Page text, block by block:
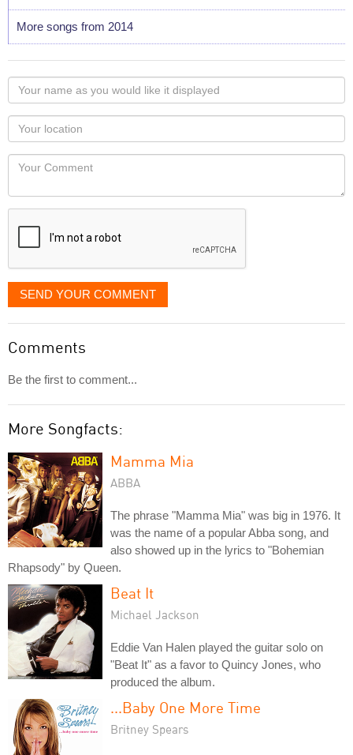
More songs from 2014
Your
name
as
you
would
like
displayed
Your
Locaton
Your
SEND YOUR COMMENT
Comments
Be the first to comment...
More Songfacts:
Mamma Mia
ABBA
The phrase "Mamma Mia" was big in 1976. It
was the name of a popular Abba song, and
also showed up in the lyrics to "Bohemian
Rhapsody" by Queen.
Beat It
Michael Jackson
Eddie Van Halen played the guitar solo on
"Beat It" as a favor to Quincy Jones, who
produced the album.
...Baby One More Time
Britney Spears